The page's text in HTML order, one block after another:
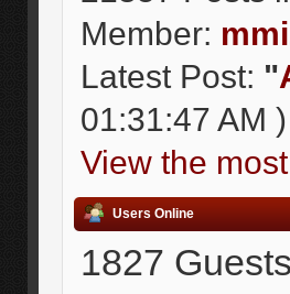
Member:
Latest Post: "
01:31:47 AM )
View the
Users Online
1827